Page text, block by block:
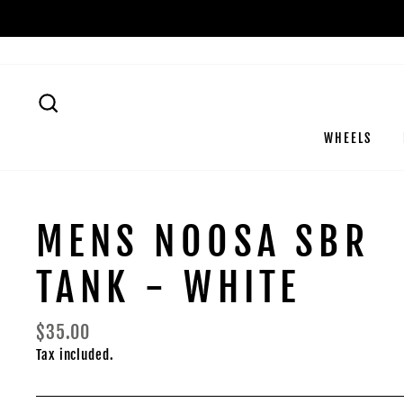
to
WHEELS
MENS NOOSA SBR
TANK - WHITE
Regular
price
$35.00
Tax included.